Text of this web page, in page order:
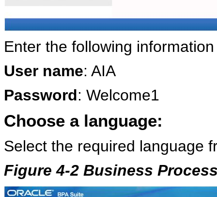
Enter the following information
User name: AIA
Password: Welcome1
Choose a language:
Select the required language
Figure 4-2 Business